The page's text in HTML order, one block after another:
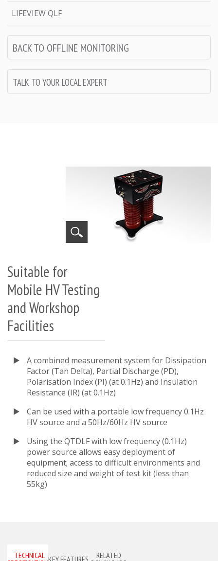
LIFEVIEW QLF
BACK TO OFFLINE MONITORING
TALK TO YOUR LOCAL EXPERT
Suitable for
Mobile HV Testing
and Workshop
Facilities
A combined measurement system for Dissipation
Factor (Tan Delta), Partial Discharge (PD),
Polarisation Index (PI) (at 0.1Hz) and Insulation
Resistance (IR) (at 0.1Hz)
Can be used with a portable low frequency 0.1Hz
HV source and a 50Hz/60Hz HV source
Using the QTDLF with low frequency (0.1Hz)
power source allows easy deployment of
equipment; access to difficult environments and
reduced size and weight of test kit (less than
55kg)
TECHNICAL KEY FEATURES
RELATED